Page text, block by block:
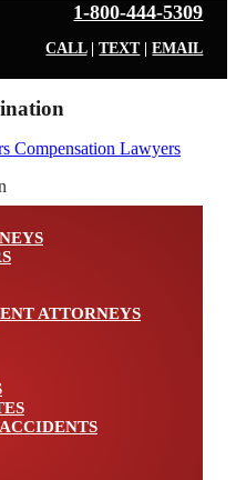
1-800-444-5309
CALL|TEXT|EMAIL
Compensation Lawyers
ATTORNEYS